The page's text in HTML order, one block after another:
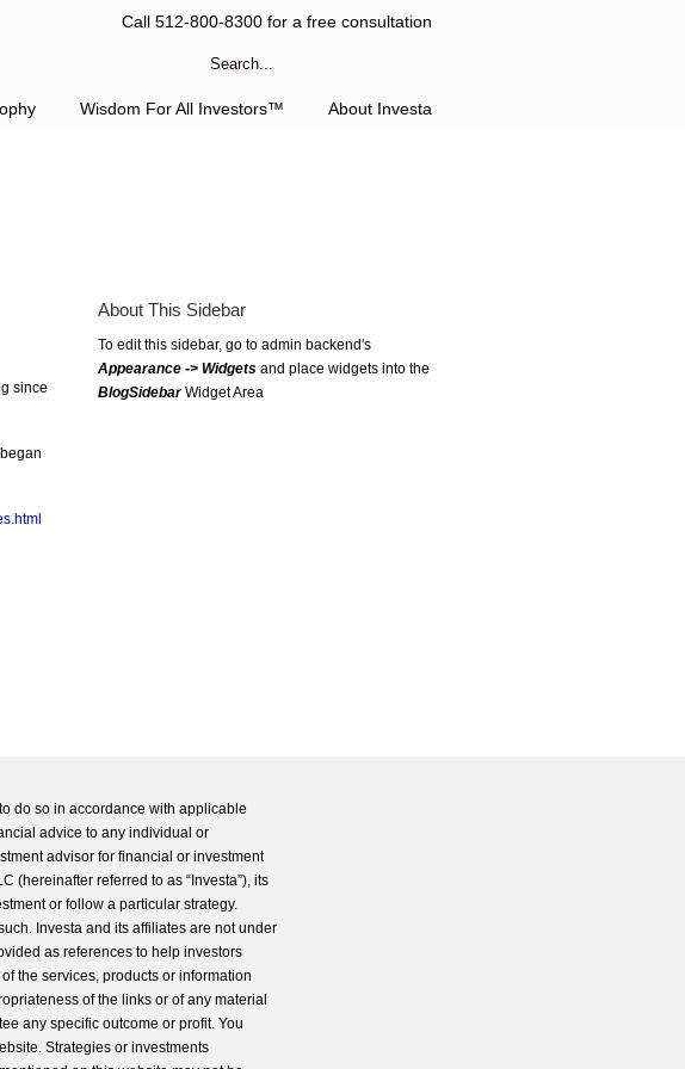
Call 512-800-8300 for a free consultation
Wisdom For All Investors™ About Investa
since
About This Sidebar
To edit this sidebar, go to admin backend's
Appearance -> Widgets and place widgets into the
BlogSidebarWidget Area
do so in accordance with applicable
advice to any individual or
advisor for financial or investment
(hereinafter referred to as “Investa”), its
or follow a particular strategy.
Investa and its affiliates are not under
as references to help investors
the services, products or information
of the links or of any material
any specific outcome or profit. You
Strategies or investments